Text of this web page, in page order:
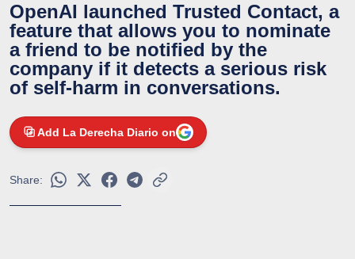
OpenAI launched Trusted Contact, a
feature that allows you to nominate
a friend to be notified by the
company if it detects a serious risk
of self-harm in conversations.
Add La Derecha Diario on
Share: